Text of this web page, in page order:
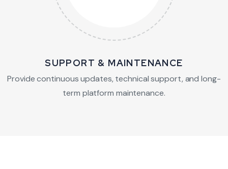
SUPPORT & MAINTENANCE
Provide continuous updates, technical support, and long-
term platform maintenance.